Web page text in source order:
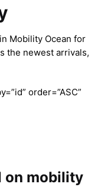
Mobility Ocean for
the newest arrivals,
order=”ASC”
on mobility